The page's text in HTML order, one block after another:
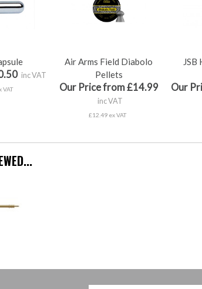
inc VAT
VAT
Air Arms Field Diabolo
Pellets
Our Price from £14.99
inc VAT
£12.49 ex VAT
JSB
Our